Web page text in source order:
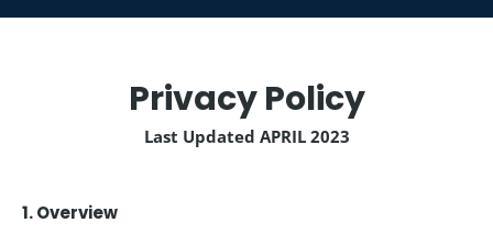
Privacy Policy
Last Updated APRIL 2023
1. Overview